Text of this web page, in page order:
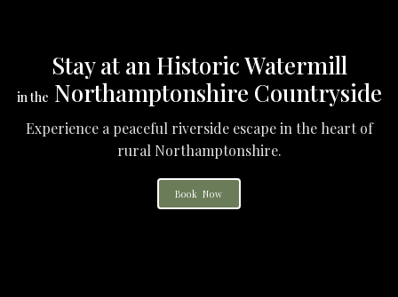
Stay at an Historic Watermill
in the Northamptonshire Countryside
Experience a peaceful riverside escape in the heart of
rural Northamptonshire.
Book Now